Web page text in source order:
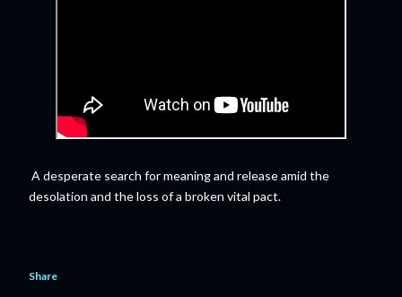
A desperate search for meaning and release amid the
desolation and the loss of a broken vital pact.
Share